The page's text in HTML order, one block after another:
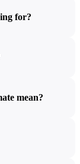
for?
mean?